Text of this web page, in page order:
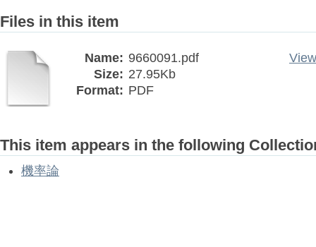
Files in this item
Name: 9660091.pdf
Size: 27.95Kb
Format: PDF
This item appears in the following
機率論